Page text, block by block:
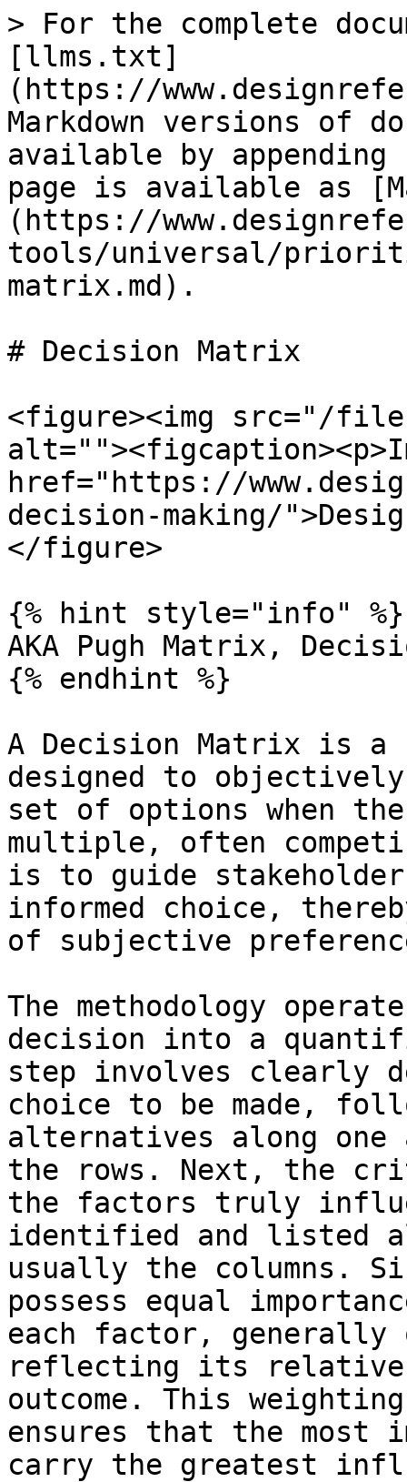
> For the complete
[llms.txt]
(https://
Markdown versions of
available by
page is available as
(https://
tools/universal/
matrix.md).
# Decision Matrix
<figure><img src="/files/
href="https://
decision-making/
</figure>
{% hint style="info" %}
AKA Pugh Matrix,
{% endhint %}
A Decision Matrix is
designed to
set of options when
multiple, often
is to guide
informed choice,
of subjective
The methodology
decision into a
step involves clearly
choice to be made,
alternatives along
the rows. Next, the
the factors truly
identified and listed
usually the columns.
possess equal
each factor, generally
reflecting its
outcome. This
ensures that the most
carry the greatest